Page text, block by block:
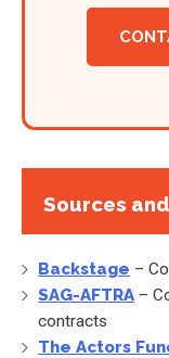
Sources
Backstage –
SAG-AFTRA –
contracts
The Actors